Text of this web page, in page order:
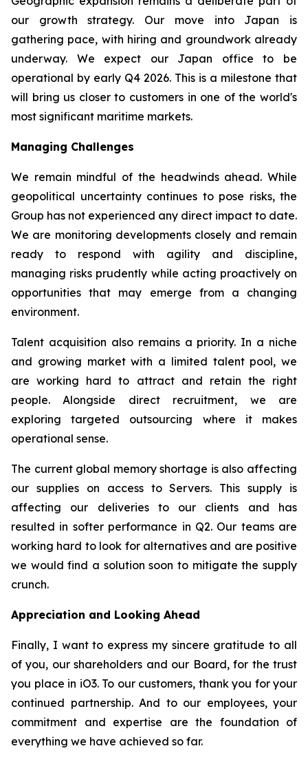
our growth strategy. Our move into Japan is
gathering pace, with hiring and groundwork already
underway. We expect our Japan office to be
operational by early Q4 2026. This is a milestone that
will bring us closer to customers in one of the world's
most significant maritime markets.
Managing Challenges
We remain mindful of the headwinds ahead. While
geopolitical uncertainty continues to pose risks, the
Group has not experienced any direct impact to date.
We are monitoring developments closely and remain
ready to respond with agility and discipline,
managing risks prudently while acting proactively on
opportunities that may emerge from a changing
environment.
Talent acquisition also remains a priority. In a niche
and growing market with a limited talent pool, we
are working hard to attract and retain the right
people. Alongside direct recruitment, we are
exploring targeted outsourcing where it makes
operational sense.
The current global memory shortage is also affecting
our supplies on access to Servers. This supply is
affecting our deliveries to our clients and has
resulted in softer performance in Q2. Our teams are
working hard to look for alternatives and are positive
we would find a solution soon to mitigate the supply
crunch.
Appreciation and Looking Ahead
Finally, I want to express my sincere gratitude to all
of you, our shareholders and our Board, for the trust
you place in iO3. To our customers, thank you for your
continued partnership. And to our employees, your
commitment and expertise are the foundation of
everything we have achieved so far.